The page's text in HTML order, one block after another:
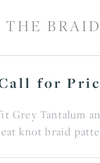
THE BRAID
for
Grey Tantalum
knot braid